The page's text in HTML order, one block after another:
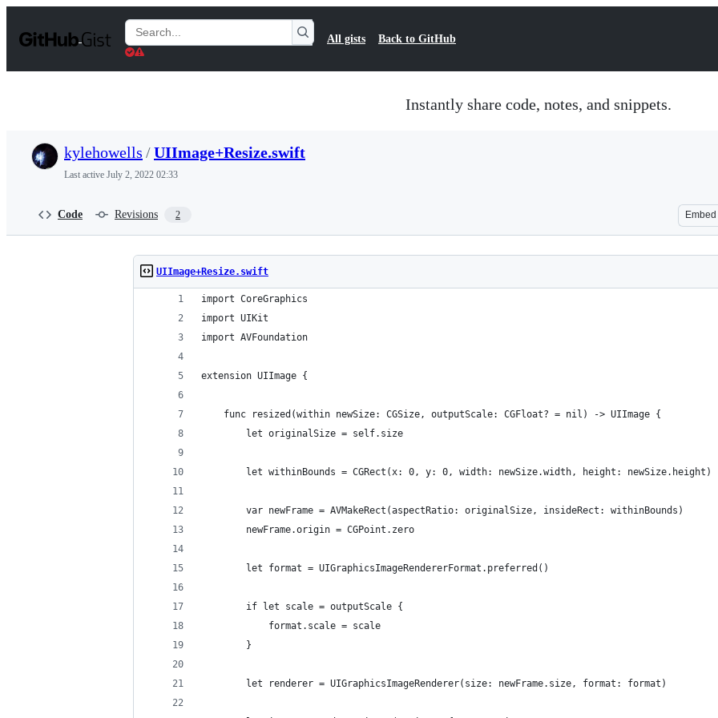
t
Search
Gists
All gists Back to GitHub
Instantly share code, notes, and snippets.
kylehowells /UIImage+Resize.swift
Last active July 2, 2022 02:33
Code Revisions 2 Embed
UIImage+Resize.swift
import CoreGraphics
import UIKit
import AVFoundation
extension UIImage {
	func resized(within newSize: CGSize, outputScale: CGFloat? = nil) -> UIImage {
		let originalSize = self.size
		let withinBounds = CGRect(x: 0, y: 0, width: newSize.width, height: newSize.height)
		var newFrame = AVMakeRect(aspectRatio: originalSize, insideRect: withinBounds)
		newFrame.origin = CGPoint.zero
		let format = UIGraphicsImageRendererFormat.preferred()
		if let scale = outputScale {
			format.scale = scale
		}
		let renderer = UIGraphicsImageRenderer(size: newFrame.size, format: format)